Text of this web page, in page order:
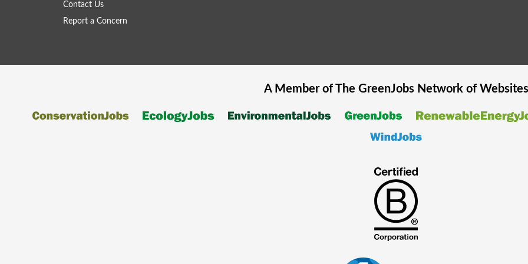
Contact Us
Report a Concern
A Member of The GreenJobsNetwork of Websites